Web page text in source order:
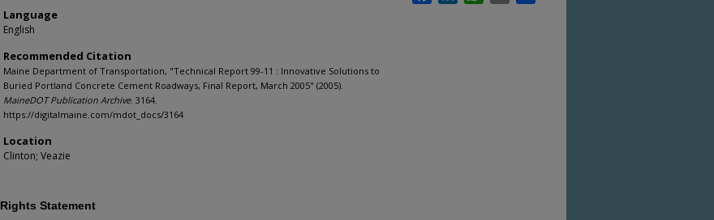
Language
English
Recommended Citation
Maine Department of Transportation, "Technical Report 99-11 : Innovative Solutions to
Buried Portland Concrete Cement Roadways, Final Report, March 2005" (2005).
MaineDOT Publication Archive. 3164.
https://digitalmaine.com/mdot_docs/3164
Location
Clinton; Veazie
Rights Statement